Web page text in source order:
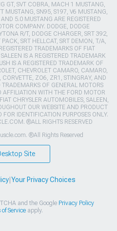
GT, SVT COBRA, MACH 1 MUSTANG,
MUSTANG, SN95, S197, V6 MUSTANG,
5.0 MUSTANG ARE REGISTERED
COMPANY. DODGE, DODGE
R/T, DODGE CHARGER, SRT 392,
SRT HELLCAT, SRT DEMON, T/A,
TRADEMARKS OF FIAT
IS A REGISTERED TRADEMARK
IS A REGISTERED TRADEMARK OF
CHEVROLET CAMARO, CAMARO,
CORVETTE, ZO6, ZR1, STINGRAY, AND
TRADEMARKS OF GENERAL MOTORS
WITH THE FORD MOTOR
CHRYSLER AUTOMOBILES, SALEEN,
OUR WEBSITE AND PRODUCT
FOR IDENTIFICATION PURPOSES ONLY.
®ALL RIGHTS RESERVED
®All Rights Reserved
Site
|Your Privacy Choices
and the Google Privacy Policy
of Serviceapply.